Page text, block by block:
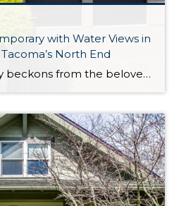
with Water Views in
North End
A rare opportunity beckons from the beloved Proctor District in Tacoma’s North End: This exceptional Northwest Contemporary is a captivating blend of comfortable elegance, incredible possibility, and a prime location. Designed to make the most of sweeping Puget Sound, mountain, and territorial views, rejuvenating sunlight pours in through walls of windows, shining the spotlight on […]